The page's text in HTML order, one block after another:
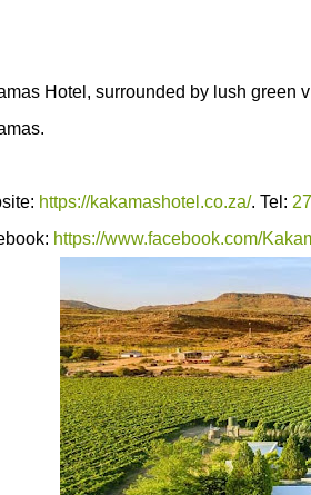
Hotel, surrounded by lush green
https://kakamashotel.co.za/. Tel:
https://www.facebook.com/